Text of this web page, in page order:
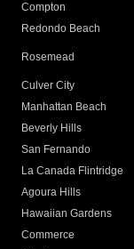
Compton
Redondo Beach
Rosemead
Culver City
Manhattan Beach
Beverly Hills
San Fernando
La Canada Flintridge
Agoura Hills
Hawaiian Gardens
Commerce